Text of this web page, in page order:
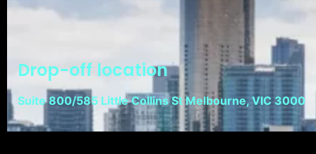
Drop-off location
Suite 800/585 Little Collins St Melbourne, VIC 3000